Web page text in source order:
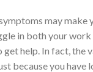
may
in both your
get help. In fact,
because you